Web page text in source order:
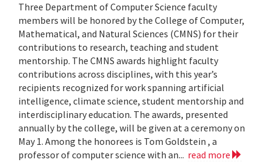
Three Department of Computer Science faculty
members will be honored by the College of Computer,
Mathematical, and Natural Sciences (CMNS) for their
contributions to research, teaching and student
mentorship. The CMNS awards highlight faculty
contributions across disciplines, with this year’s
recipients recognized for work spanning artificial
intelligence, climate science, student mentorship and
interdisciplinary education. The awards, presented
annually by the college, will be given at a ceremony on
May 1. Among the honorees is Tom Goldstein , a
professor of computer science with an... read more